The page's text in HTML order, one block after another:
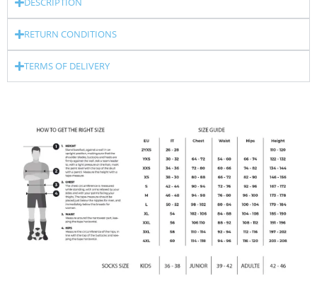
RETURN CONDITIONS
TERMS OF DELIVERY